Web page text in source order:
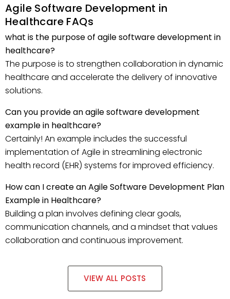
Agile Software Development in
Healthcare FAQs
what is the purpose of agile software development in
healthcare?
The purpose is to strengthen collaboration in dynamic
healthcare and accelerate the delivery of innovative
solutions.
Can you provide an agile software development
example in healthcare?
Certainly! An example includes the successful
implementation of Agile in streamlining electronic
health record (EHR) systems for improved efficiency.
How can I create an Agile Software Development Plan
Example in Healthcare?
Building a plan involves defining clear goals,
communication channels, and a mindset that values
collaboration and continuous improvement.
VIEW ALL POSTS